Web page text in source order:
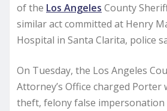
of the Los Angeles County
similar act committed at Henry
Hospital in Santa Clarita, police
On Tuesday, the Los Angeles
Attorney’s Office charged
theft, felony false